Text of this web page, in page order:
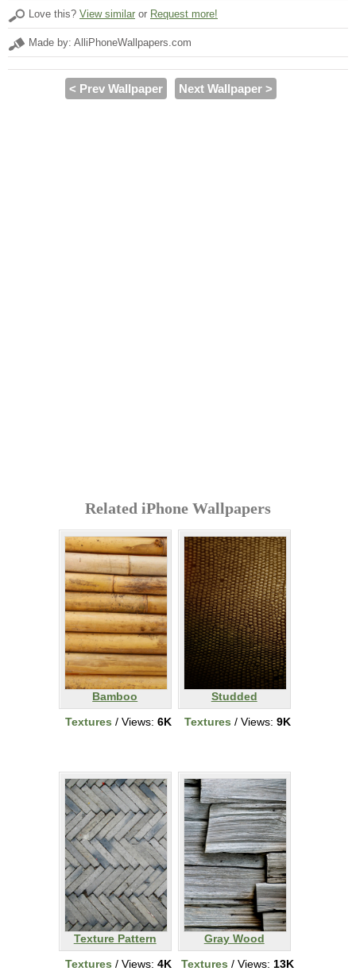
Love this? View similar or Request more!
Made by: AlliPhoneWallpapers.com
< Prev Wallpaper Next Wallpaper >
Related iPhone Wallpapers
Bamboo
Textures / Views: 6K
Studded
Textures / Views: 9K
Texture Pattern
Textures / Views: 4K
Gray Wood
Textures / Views: 13K